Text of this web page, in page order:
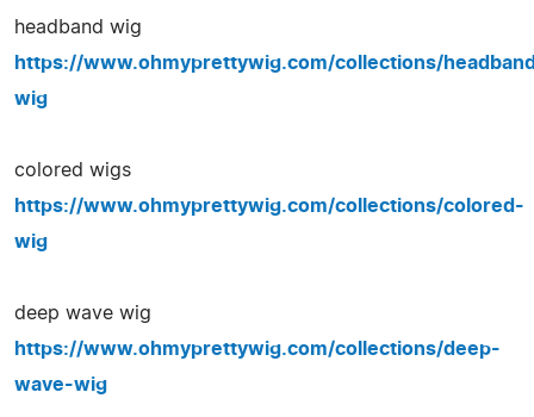
headband wig
https://www.ohmyprettywig.com/collections/
wig
colored wigs
https://www.ohmyprettywig.com/collections/colored-
wig
deep wave wig
https://www.ohmyprettywig.com/collections/deep-
wave-wig